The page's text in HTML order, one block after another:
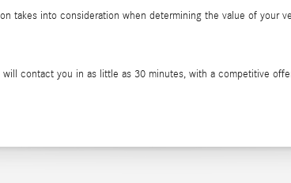
takes into consideration when determining the value of your
contact you in as little as 30 minutes, with a competitive